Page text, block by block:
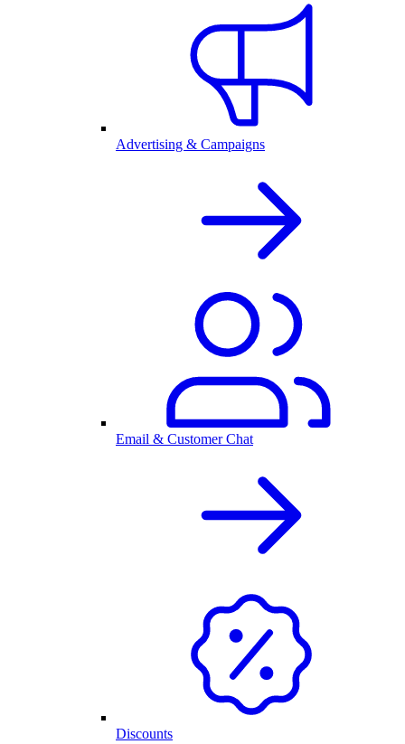
Advertising & Campaigns
Email & Customer Chat
Discounts